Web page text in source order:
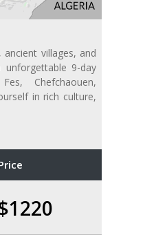
villages, and
9-day
Chefchaouen,
in rich culture,